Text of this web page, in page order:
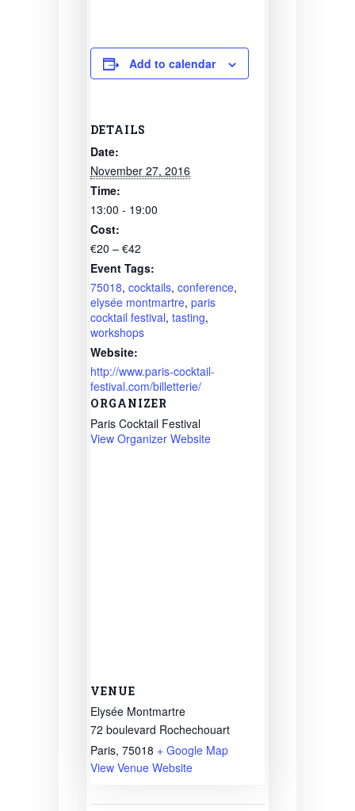
Add to calendar
DETAILS
Date:
November 27, 2016
Time:
13:00 - 19:00
Cost:
€20 – €42
Event Tags:
75018, cocktails, conference,
elysée montmartre, paris
cocktail festival, tasting,
workshops
Website:
http://www.paris-cocktail-
festival.com/billetterie/
ORGANIZER
Paris Cocktail Festival
View Organizer Website
VENUE
Elysée Montmartre
72 boulevard Rochechouart
Paris, 75018 + Google Map
View Venue Website